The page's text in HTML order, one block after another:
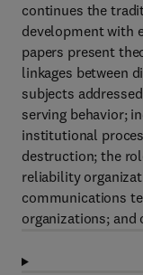
continues the
development with
papers present
linkages between
subjects
serving behavior;
institutional
destruction; the
reliability
communications
organizations;